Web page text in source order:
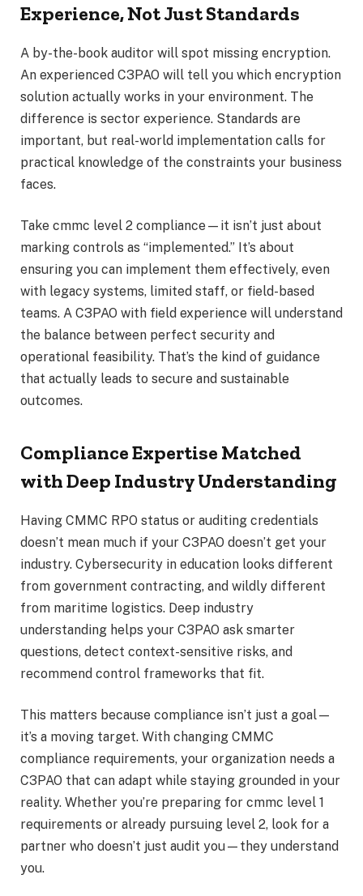
Experience, Not Just Standards
A by-the-book auditor will spot missing encryption.
An experienced C3PAO will tell you which encryption
solution actually works in your environment. The
difference is sector experience. Standards are
important, but real-world implementation calls for
practical knowledge of the constraints your business
faces.
Take cmmc level 2 compliance—it isn’t just about
marking controls as “implemented.” It’s about
ensuring you can implement them effectively, even
with legacy systems, limited staff, or field-based
teams. A C3PAO with field experience will understand
the balance between perfect security and
operational feasibility. That’s the kind of guidance
that actually leads to secure and sustainable
outcomes.
Compliance Expertise Matched
with Deep Industry Understanding
Having CMMC RPO status or auditing credentials
doesn’t mean much if your C3PAO doesn’t get your
industry. Cybersecurity in education looks different
from government contracting, and wildly different
from maritime logistics. Deep industry
understanding helps your C3PAO ask smarter
questions, detect context-sensitive risks, and
recommend control frameworks that fit.
This matters because compliance isn’t just a goal—
it’s a moving target. With changing CMMC
compliance requirements, your organization needs a
C3PAO that can adapt while staying grounded in your
reality. Whether you’re preparing for cmmc level 1
requirements or already pursuing level 2, look for a
partner who doesn’t just audit you—they understand
you.